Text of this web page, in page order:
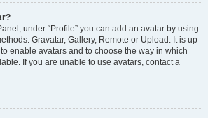
under “Profile” you can add an avatar by using
Gravatar, Gallery, Remote or Upload. It is up
enable avatars and to choose the way in which
If you are unable to use avatars, contact a